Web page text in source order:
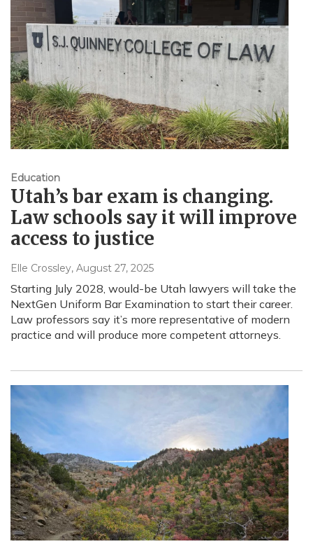
Education
Utah’s bar exam is changing.
Law schools say it will improve
access to justice
Elle Crossley, August 27, 2025
Starting July 2028, would-be Utah lawyers will take the
NextGen Uniform Bar Examination to start their career.
Law professors say it’s more representative of modern
practice and will produce more competent attorneys.